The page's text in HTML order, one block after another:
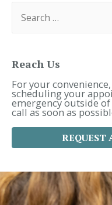
f
o
r
:
Reach Us
For your
scheduling your
emergency outside
call as soon as